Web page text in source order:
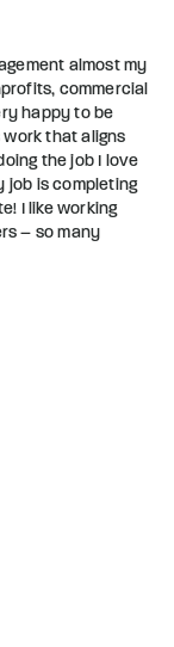
almost my
commercial
happy to be
that aligns
the job I love
job is completing
I like working
– so many